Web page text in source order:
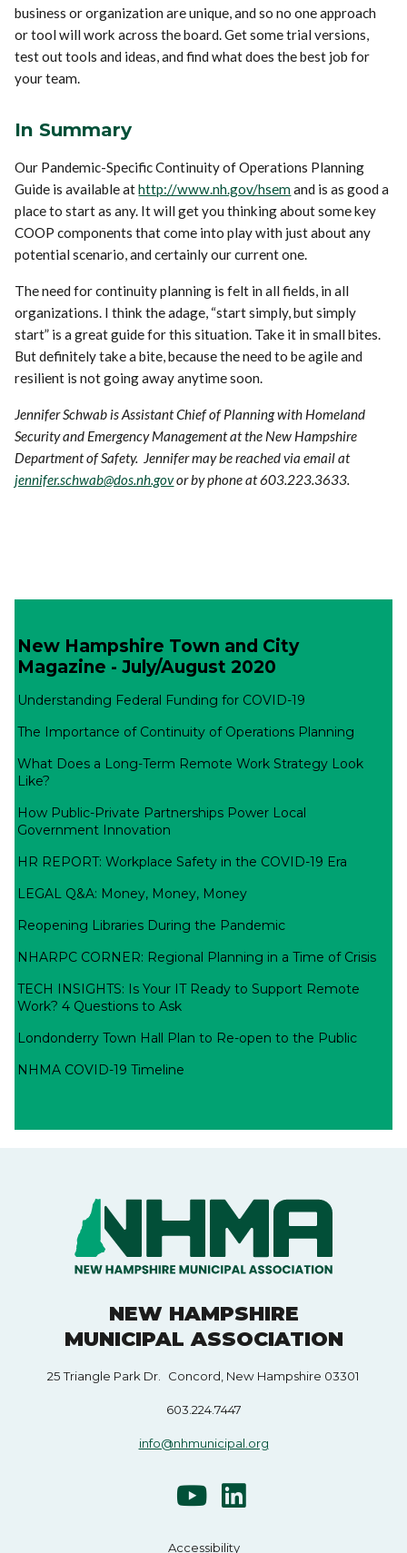
business or organization are unique, and so no one approach
or tool will work across the board. Get some trial versions,
test out tools and ideas, and find what does the best job for
your team.
In Summary
Our Pandemic-Specific Continuity of Operations Planning
Guide is available athttp://www.nh.gov/hsemand is as good a
place to start as any. It will get you thinking about some key
COOP components that come into play with just about any
potential scenario, and certainly our current one.
The need for continuity planning is felt in all fields, in all
organizations. I think the adage, “start simply, but simply
start” is a great guide for this situation. Take it in small bites.
But definitely take a bite, because the need to be agile and
resilient is not going away anytime soon.
Jennifer Schwab is Assistant Chief of Planning with Homeland
Security and Emergency Management at the New Hampshire
Department of Safety. Jennifer may be reached via email at
jennifer.schwab@dos.nh.govor by phone at 603.223.3633.
New Hampshire Town and City
Magazine - July/August 2020
Understanding Federal Funding for COVID-19
The Importance of Continuity of Operations Planning
What Does a Long-Term Remote Work Strategy Look
Like?
How Public-Private Partnerships Power Local
Government Innovation
HR REPORT: Workplace Safety in the COVID-19 Era
LEGAL Q&A: Money, Money, Money
Reopening Libraries During the Pandemic
NHARPC CORNER: Regional Planning in a Time of Crisis
TECH INSIGHTS: Is Your IT Ready to Support Remote
Work? 4 Questions to Ask
Londonderry Town Hall Plan to Re-open to the Public
NHMA COVID-19 Timeline
NEW HAMPSHIRE
MUNICIPAL ASSOCIATION
25 Triangle Park Dr. Concord, New Hampshire 03301
603.224.7447
info@nhmunicipal.org
Accessibility